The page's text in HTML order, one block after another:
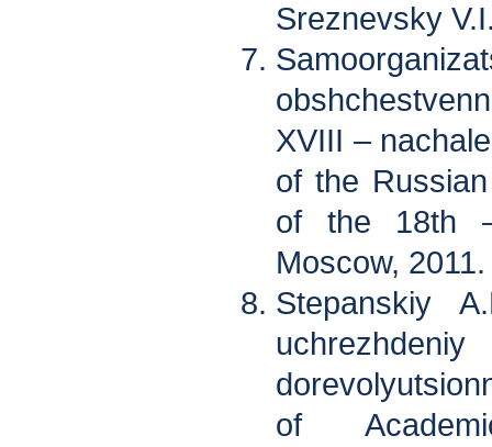
Sreznevsky
XVIII –
of the
of the 18th
Moscow, 2011.
Stepanskiy
of